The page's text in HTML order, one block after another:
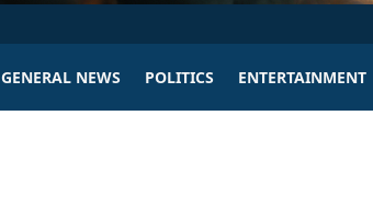
GENERAL NEWS POLITICS ENTERTAINMENT